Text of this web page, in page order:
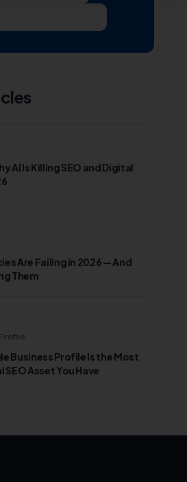
AI Is Killing SEO and Digital
Are Failing in 2026 — And
Them
Business Profile Is the Most
Asset You Have